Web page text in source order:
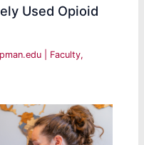
Used Opioid
Faculty,